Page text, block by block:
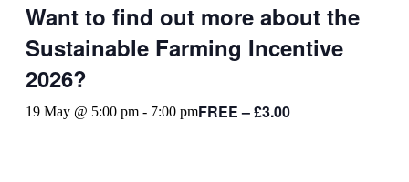
Want to find out more about the
Sustainable Farming Incentive
2026?
19 May @ 5:00 pm - 7:00 pmFREE – £3.00